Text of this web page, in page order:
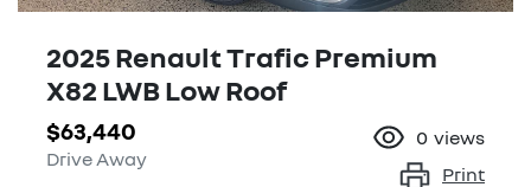
2025 Renault Trafic Premium
X82 LWB Low Roof
$63,440
Drive Away
0 views
Print